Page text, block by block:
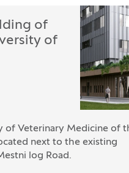
of
of
of Veterinary Medicine of
next to the existing
log Road.